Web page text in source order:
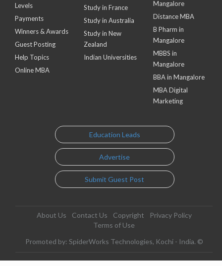
Levels
Payments
Winners & Awards
Guest Posting
Help Topics
Online MBA
Study in France
Study in Australia
Study in New
Zealand
Indian Universities
Mangalore
Distance MBA
B Pharm in
Mangalore
MBBS in
Mangalore
BBA in Mangalore
MBA Digital
Marketing
Education Leads
Advertise
Submit Guest Post
About Us Contact Us Copyright
Privacy Policy
Terms of Use
Promoted by: SpiderWorks Technologies, Kochi - India. ©